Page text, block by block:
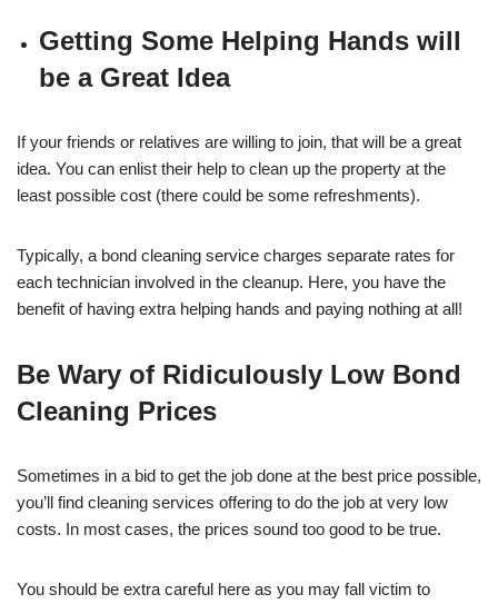
Getting Some Helping Hands will
be a Great Idea
If your friends or relatives are willing to join, that will be a great
idea. You can enlist their help to clean up the property at the
least possible cost (there could be some refreshments).
Typically, a bond cleaning service charges separate rates for
each technician involved in the cleanup. Here, you have the
benefit of having extra helping hands and paying nothing at all!
Be Wary of Ridiculously Low Bond
Cleaning Prices
Sometimes in a bid to get the job done at the best price possible,
you’ll find cleaning services offering to do the job at very low
costs. In most cases, the prices sound too good to be true.
You should be extra careful here as you may fall victim to